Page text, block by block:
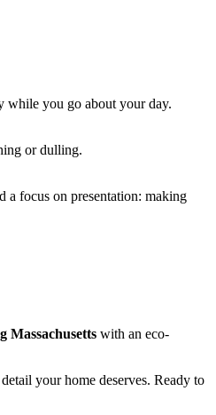
while you go about your day.
or dulling.
a focus on presentation: making
Massachusetts with an eco-
your home deserves. Ready to